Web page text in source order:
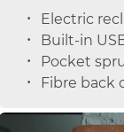
Electric
Built-in
Pocket
Fibre back